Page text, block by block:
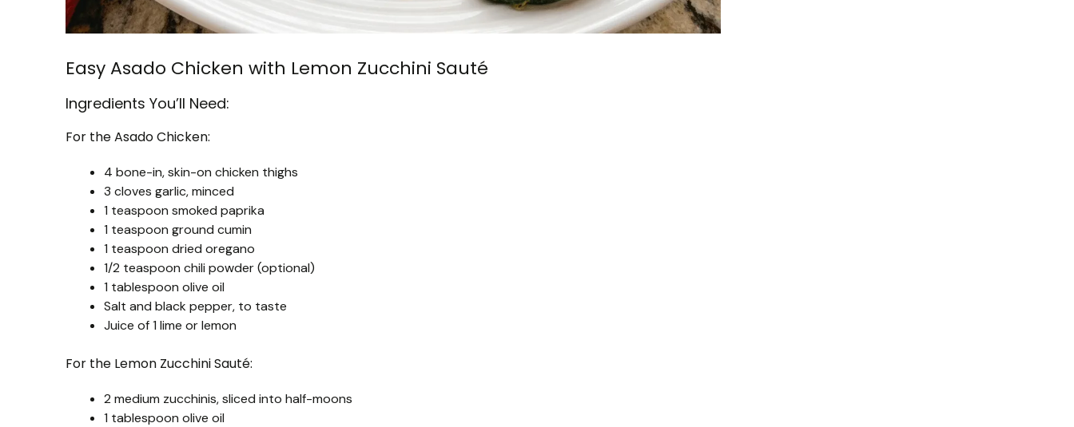
Easy Asado Chicken with Lemon Zucchini Sauté
Ingredients You’ll Need:
For the Asado Chicken:
4 bone-in, skin-on chicken thighs
3 cloves garlic, minced
1 teaspoon smoked paprika
1 teaspoon ground cumin
1 teaspoon dried oregano
1/2 teaspoon chili powder (optional)
1 tablespoon olive oil
Salt and black pepper, to taste
Juice of 1 lime or lemon
For the Lemon Zucchini Sauté:
2 medium zucchinis, sliced into half-moons
1 tablespoon olive oil